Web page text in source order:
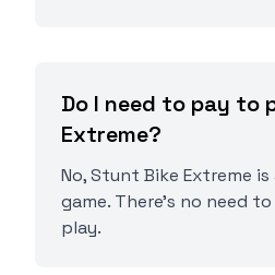
Do I need to pay to
Extreme?
No, Stunt Bike Extreme
game. There's no need
play.